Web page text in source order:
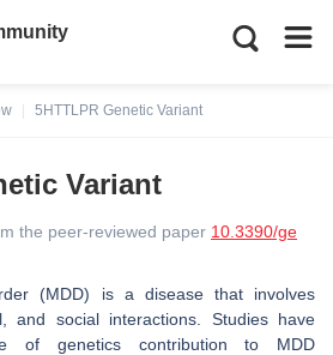
5HTTLPR Genetic Variant
Variant
the peer-reviewed paper 10.3390/ge
(MDD) is a disease that involves
and social interactions. Studies have
of genetics contribution to MDD